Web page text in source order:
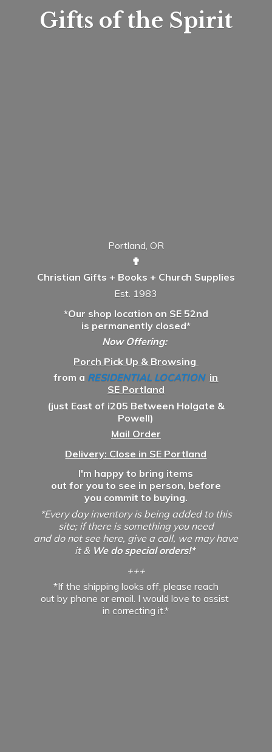
Gifts ofthe Spirit
Portland, OR
✟
Christian Gifts + Books + Church Supplies
Est. 1983
*Our shop location on SE 52nd
is permanently closed*
Now Offering:
Porch Pick Up & Browsing
from a RESIDENTIAL LOCATION in
SE Portland
(just East of i205 Between Holgate &
Powell)
Mail Order
Delivery: Close in SE Portland
I'm happy to bring items
out for you to see in person, before
you commit to buying.
*Every day inventory is being added to this
site; if there is something you need
and do not see here, give a call, we may have
it & We do special orders!*
+++
*If the shipping looks off, please reach
out by phone or email. I would love to assist
incorrecting it.*